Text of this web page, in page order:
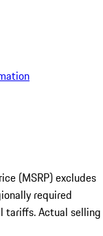
(MSRP) excludes
required
tariffs. Actual selling